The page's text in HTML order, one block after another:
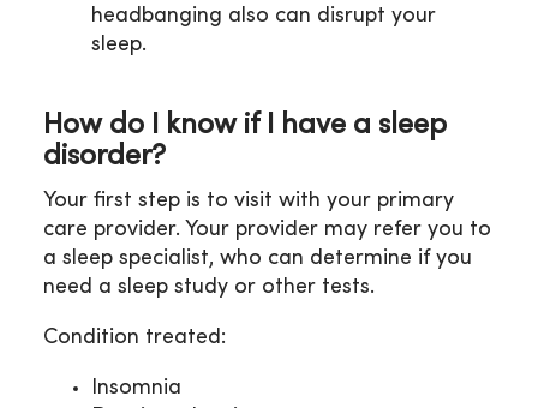
headbanging also can disrupt your
sleep.
How do I know if I have a sleep
disorder?
Your first step is to visit with your primary
care provider. Your provider may refer you to
a sleep specialist, who can determine if you
need a sleep study or other tests.
Condition treated:
Insomnia